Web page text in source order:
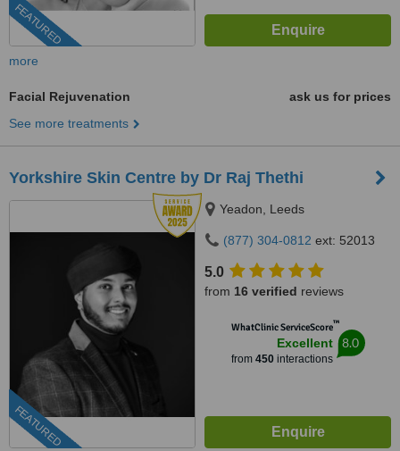
FEATURED
more
Facial Rejuvenation
ask us for prices
See more treatments
Yorkshire Skin Centre by Dr Raj Thethi
FEATURED
Yeadon, Leeds
(877) 304-0812 ext: 52013
5.0
from 16 verified reviews
WhatClinic ServiceScore™
Excellent
from 450interactions
8.0